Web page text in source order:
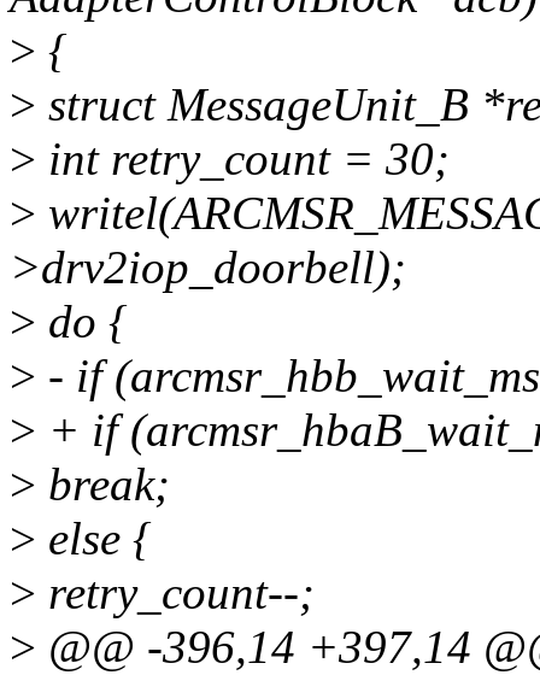
> {
> struct MessageUnit_B
> int retry_count = 30;
>
>drv2iop_doorbell);
> do {
> - if
> + if
> break;
> else {
> retry_count--;
> @@ -396,14 +397,14